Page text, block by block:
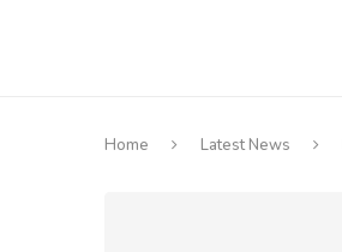
Home Latest News